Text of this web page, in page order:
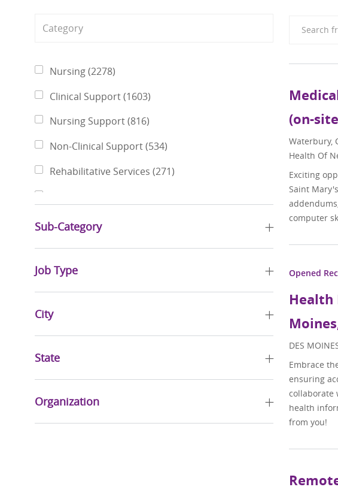
Category
Nursing(2278)
Clinical Support(1603)
Nursing Support(816)
Non-Clinical Support(534)
Rehabilitative Services (271)
Pharmacy Services
Physicians(199)
Social Services
Business Administration(178)Jobs
Advanced Practice Providers
Quality, Risk Management & Compliance
Sports & Wellness(20)
Sub-Category
Job Type
City
State
Organization
(on-
Location
Waterbury,
Health Of
Exciting
Saint
computer
Opened
Health
Location
DES
Embrace
ensuring
collaborate
health
from you!